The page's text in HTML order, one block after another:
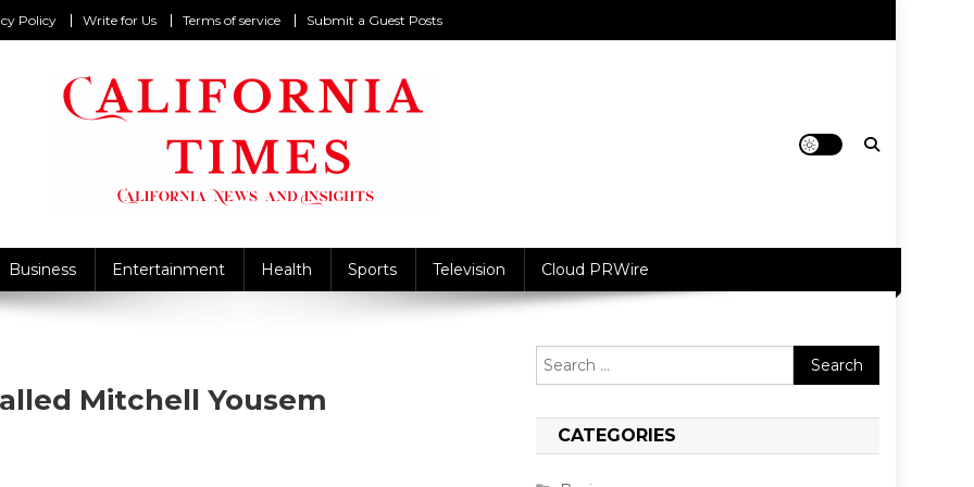
Policy Write for Us Terms of service Submit a Guest Posts
Times
Business Entertainment Health Sports Television Cloud PRWire
Mitchell Yousem
Search
for:
CATEGORIES